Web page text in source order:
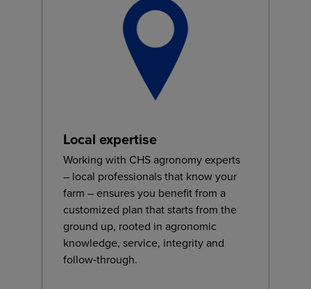
Local expertise
Working with CHS agronomy experts
– local professionals that know your
farm – ensures you benefit from a
customized plan that starts from the
ground up, rooted in agronomic
knowledge, service, integrity and
follow‑through.